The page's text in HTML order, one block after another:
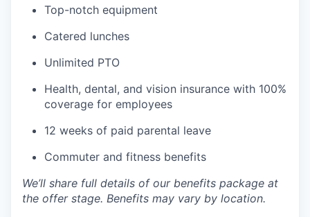
Top-notch equipment
Catered lunches
Unlimited PTO
Health, dental, and vision insurance with 100%
coverage for employees
12 weeks of paid parental leave
Commuter and fitness benefits
We’ll share full details of our benefits package at
the offer stage. Benefits may vary by location.